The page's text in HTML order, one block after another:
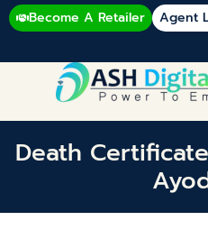
Become A Retailer Agent
Death